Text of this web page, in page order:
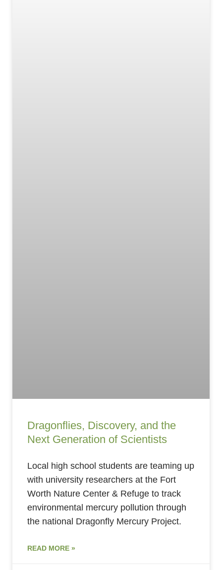
Dragonflies, Discovery, and the
Next Generation of Scientists
Local high school students are teaming up
with university researchers at the Fort
Worth Nature Center & Refuge to track
environmental mercury pollution through
the national Dragonfly Mercury Project.
READ MORE »